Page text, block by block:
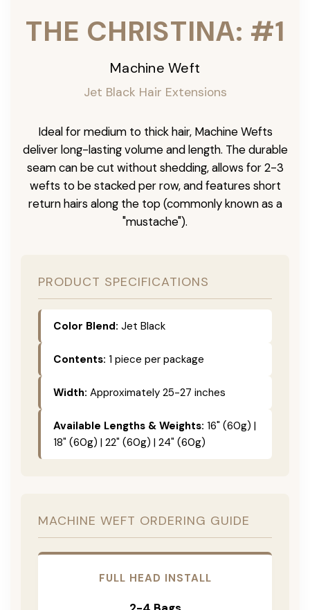
THE CHRISTINA: #1
Machine Weft
Jet Black Hair Extensions
Ideal for medium to thick hair, Machine Wefts
deliver long-lasting volume and length. The durable
seam can be cut without shedding, allows for 2-3
wefts to be stacked per row, and features short
return hairs along the top (commonly known as a
"mustache").
PRODUCT SPECIFICATIONS
Color Blend: Jet Black
Contents: 1 piece per package
Width: Approximately 25-27 inches
Available Lengths & Weights: 16" (60g) |
18" (60g) | 22" (60g) | 24" (60g)
MACHINE WEFT ORDERING GUIDE
FULL HEAD INSTALL